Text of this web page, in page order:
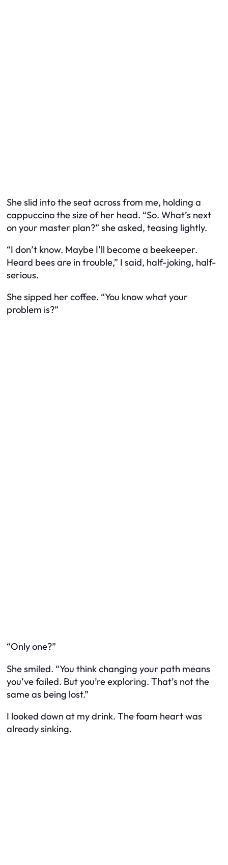
She slid into the seat across from me, holding a
cappuccino the size of her head. “So. What’s next
on your master plan?” she asked, teasing lightly.
“I don’t know. Maybe I’ll become a beekeeper.
Heard bees are in trouble,” I said, half-joking, half-
serious.
She sipped her coffee. “You know what your
problem is?”
“Only one?”
She smiled. “You think changing your path means
you’ve failed. But you’re exploring. That’s not the
same as being lost.”
I looked down at my drink. The foam heart was
already sinking.